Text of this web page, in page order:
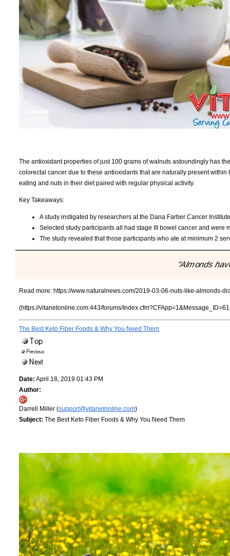
The antioxidant properties of just 100 grams of walnuts astoundingly has
colorectal cancer due to these antioxidants that are naturally present
eating and nuts in their diet paired with regular physical activity.
Key Takeaways:
A study instigated by researchers at the Dana Farber Cancer
Selected study participants all had stage III bowel cancer and were
The study revealed that those participants who ate at minimum 2
"Almonds
Read more: https://www.naturalnews.com/2019-03-06-nuts-like-almonds-
(https://vitanetonline.com:443/forums/
The Best Keto Fiber Foods & Why You Need Them
Date: April 18, 2019 01:43 PM
Author:
Darrell Miller (support@vitanetonline.com)
Subject: The Best Keto Fiber Foods & Why You Need Them